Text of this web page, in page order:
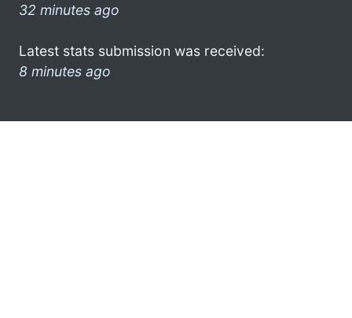
32 minutes ago
Latest stats submission was received:
8 minutes ago